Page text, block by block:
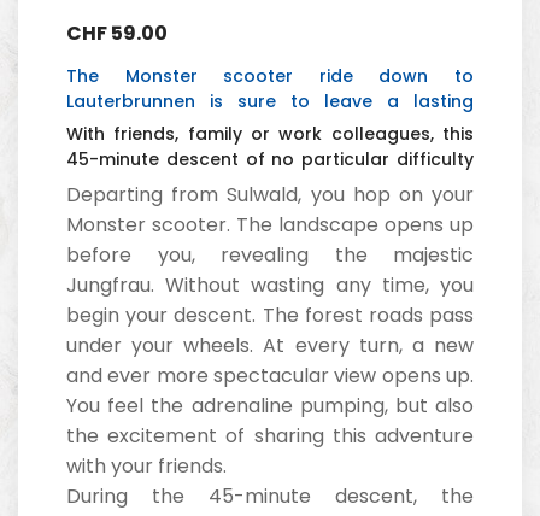
CHF59.00
The Monster scooter ride down to
Lauterbrunnen is sure to leave a lasting
impression.
With friends, family or work colleagues, this
45-minute descent of no particular difficulty
is a great success.
Departing from Sulwald, you hop on your
Monster scooter. The landscape opens up
before you, revealing the majestic
Jungfrau. Without wasting any time, you
begin your descent. The forest roads pass
under your wheels. At every turn, a new
and ever more spectacular view opens up.
You feel the adrenaline pumping, but also
the excitement of sharing this adventure
with your friends.
During the 45-minute descent, the